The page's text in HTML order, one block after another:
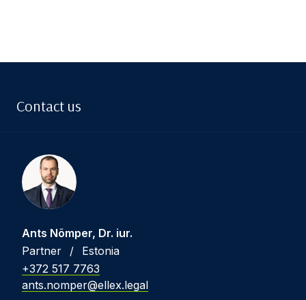
Contact us
Ants Nõmper, Dr. iur.
Partner
/
Estonia
+372 517 7763
ants.nomper@ellex.legal